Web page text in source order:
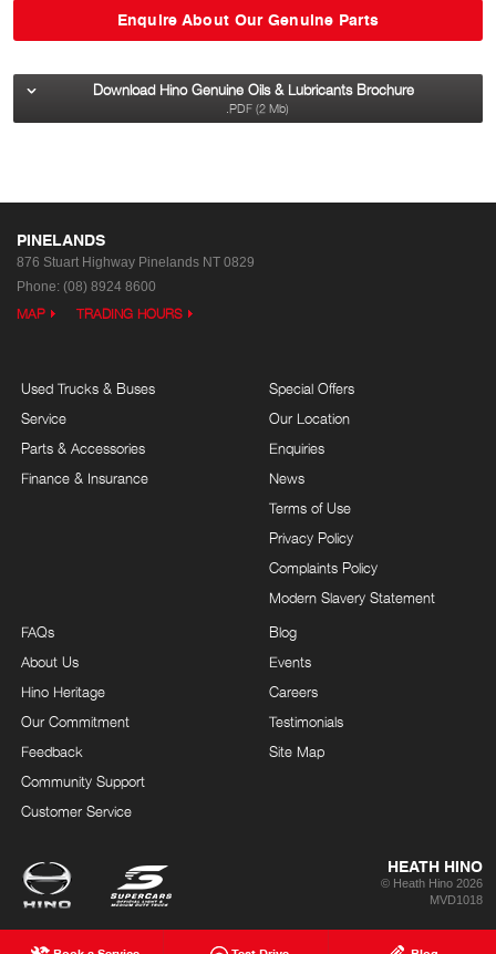
Enquire About Our Genuine Parts
Download Hino Genuine Oils & Lubricants Brochure
.PDF (2 Mb)
PINELANDS
876 Stuart Highway Pinelands NT 0829
Phone: (08) 8924 8600
MAP TRADING HOURS
Used Trucks & Buses
Service
Parts & Accessories
Finance & Insurance
Special Offers
Our Location
Enquiries
News
Terms of Use
Privacy Policy
Complaints Policy
Modern Slavery Statement
FAQs
About Us
Hino Heritage
Our Commitment
Feedback
Community Support
Customer Service
Blog
Events
Careers
Testimonials
Site Map
HEATH HINO
© Heath Hino 2026
MVD1018